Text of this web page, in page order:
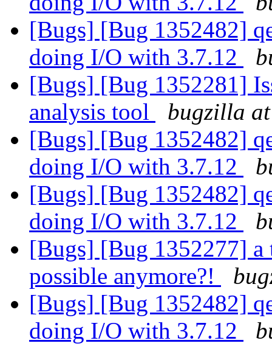
[Bugs] [Bug 1352482]
doing I/O with 3.7.12
[Bugs] [Bug 1352281]
analysis tool
bugzilla
[Bugs] [Bug 1352482]
doing I/O with 3.7.12
[Bugs] [Bug 1352482]
doing I/O with 3.7.12
[Bugs] [Bug 1352277] a
possible anymore?!
[Bugs] [Bug 1352482]
doing I/O with 3.7.12